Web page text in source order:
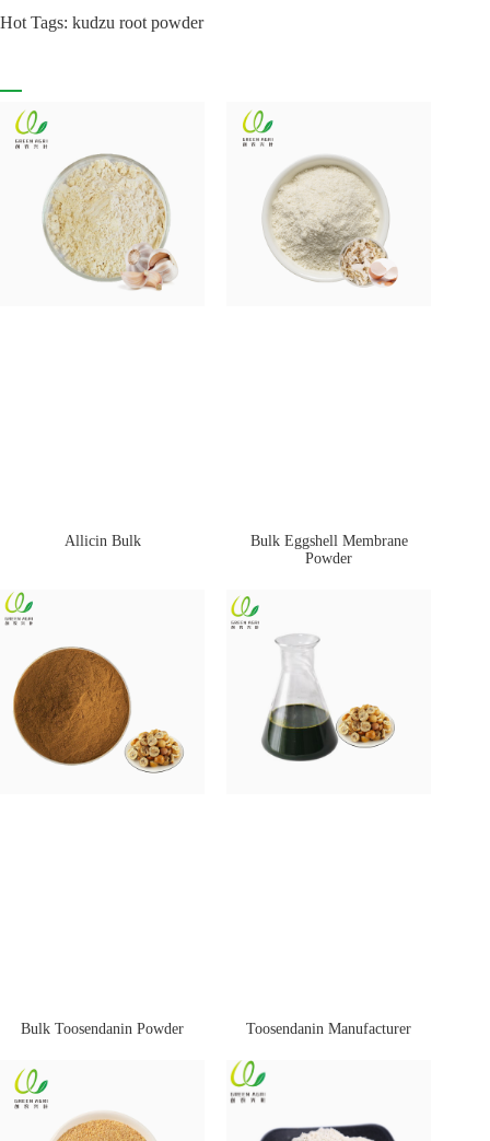
Hot Tags: kudzu root powder
Allicin Bulk
Bulk Eggshell Membrane
Powder
Bulk Toosendanin Powder Toosendanin Manufacturer